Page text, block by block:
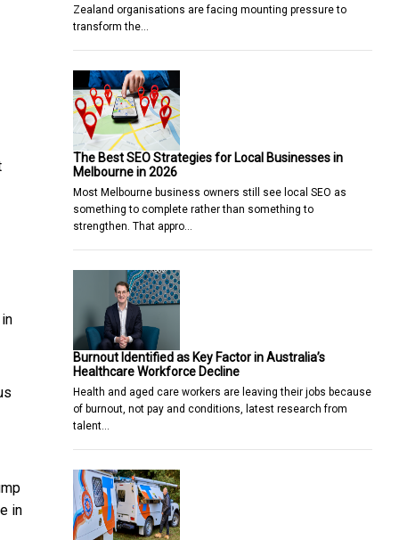
in
Zealand organisations are facing mounting pressure to
transform the…
The Best SEO Strategies for Local Businesses in
Melbourne in 2026
Most Melbourne business owners still see local SEO as
something to complete rather than something to
strengthen. That appro…
Burnout Identified as Key Factor in Australia’s
Healthcare Workforce Decline
Health and aged care workers are leaving their jobs because
of burnout, not pay and conditions, latest research from
talent…